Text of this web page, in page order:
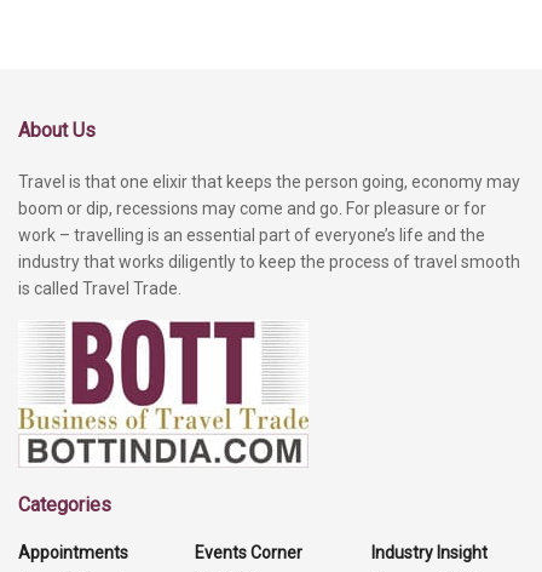
About Us
Travel is that one elixir that keeps the person going, economy may
boom or dip, recessions may come and go. For pleasure or for
work – travelling is an essential part of everyone’s life and the
industry that works diligently to keep the process of travel smooth
is called Travel Trade.
Categories
Appointments
Events Corner
Industry Insight